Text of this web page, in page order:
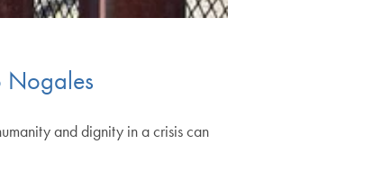
Nogales
and dignity in a crisis can